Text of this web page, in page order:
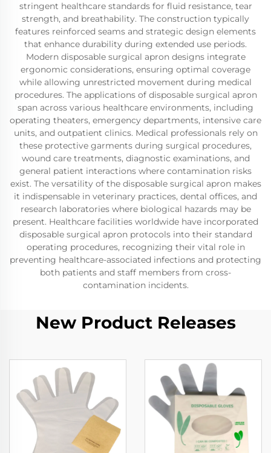
stringent healthcare standards for fluid resistance, tear
strength, and breathability. The construction typically
features reinforced seams and strategic design elements
that enhance durability during extended use periods.
Modern disposable surgical apron designs integrate
ergonomic considerations, ensuring optimal coverage
while allowing unrestricted movement during medical
procedures. The applications of disposable surgical apron
span across various healthcare environments, including
operating theaters, emergency departments, intensive care
units, and outpatient clinics. Medical professionals rely on
these protective garments during surgical procedures,
wound care treatments, diagnostic examinations, and
general patient interactions where contamination risks
exist. The versatility of the disposable surgical apron makes
it indispensable in veterinary practices, dental offices, and
research laboratories where biological hazards may be
present. Healthcare facilities worldwide have incorporated
disposable surgical apron protocols into their standard
operating procedures, recognizing their vital role in
preventing healthcare-associated infections and protecting
both patients and staff members from cross-
contamination incidents.
New Product Releases